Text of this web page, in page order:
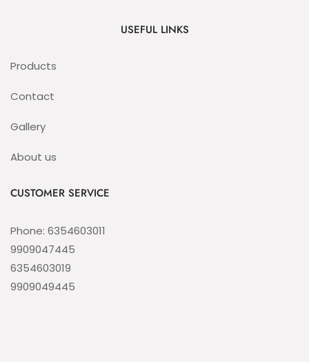
USEFUL LINKS
Products
Contact
Gallery
About us
CUSTOMER SERVICE
Phone: 6354603011
9909047445
6354603019
9909049445